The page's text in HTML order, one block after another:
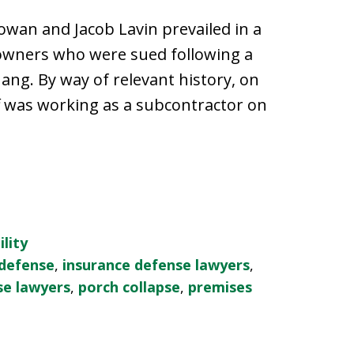
and Jacob Lavin prevailed in a
who were sued following a
By way of relevant history, on
working as a subcontractor on
, insurance defense lawyers,
lawyers, porch collapse, premises